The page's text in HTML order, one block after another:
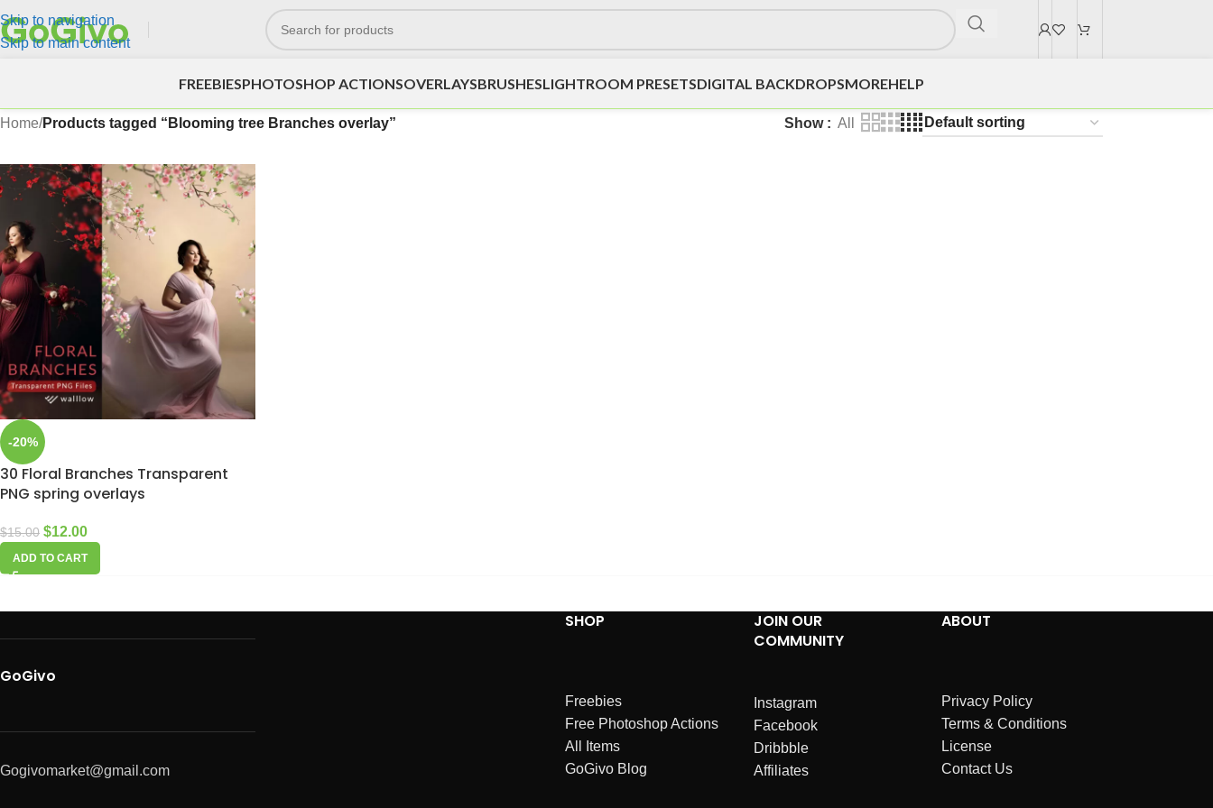
Skip to navigation
Skip to main content
FREEBIESPHOTOSHOP ACTIONSOVERLAYSBRUSHESLIGHTROOM PRESETSDIGITAL BACKDROPSMOREHELP
Home/Products tagged “Blooming tree Branches overlay” Show All
-20%
30 Floral Branches Transparent
PNG spring overlays
$15.00 $12.00
ADD TO CART
GoGivo
Gogivomarket@gmail.com
SHOP
Freebies
Free Photoshop Actions
All Items
GoGivo Blog
JOIN OUR
COMMUNITY
Instagram
Facebook
Dribbble
Affiliates
ABOUT
Privacy Policy
Terms & Conditions
License
Contact Us